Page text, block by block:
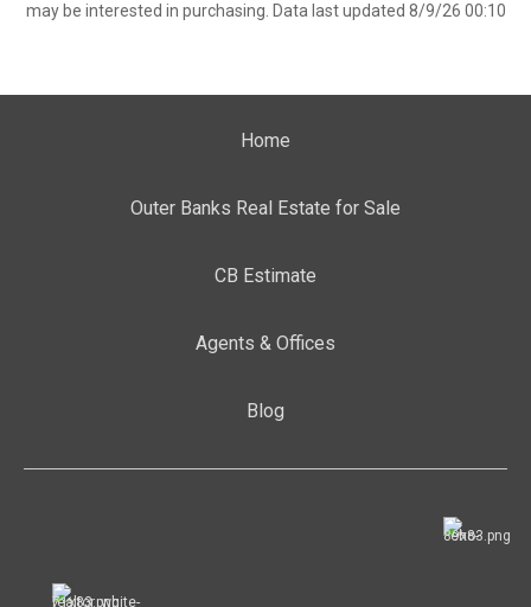
may be interested in purchasing. Data last updated 8/9/26 00:10
Home
Outer Banks Real Estate for Sale
CB Estimate
Agents & Offices
Blog